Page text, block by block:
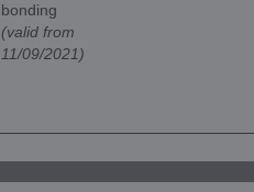
bonding
(valid from
11/09/2021)